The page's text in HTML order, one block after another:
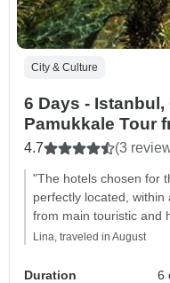
City & Culture
6 Days -
Pamukkale Tour
4.7 (3
"The hotels chosen for
perfectly located,
from main touristic and
Lina, traveled in August
Duration
6